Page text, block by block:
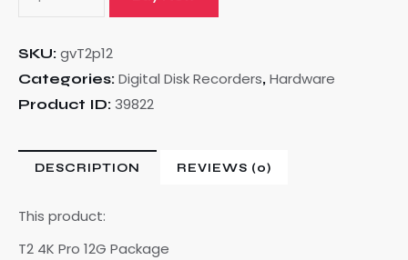
SKU: gvT2p12
Categories: Digital Disk Recorders, Hardware
Product ID: 39822
DESCRIPTION REVIEWS (0)
This product:
T2 4K Pro 12G Package